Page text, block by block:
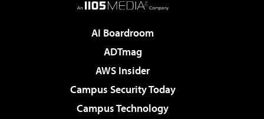
AI Boardroom
ADTmag
AWS Insider
Campus Security Today
Campus Technology